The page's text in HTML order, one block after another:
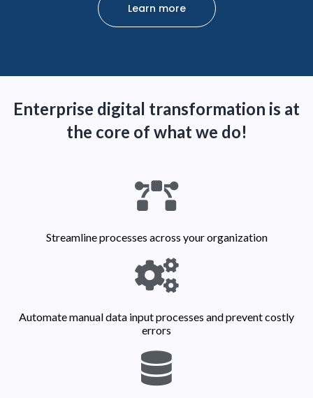
Learn more
Enterprise digital transformation is at
the core of what we do!
Streamline processes across your organization
Automate manual data input processes and prevent costly
errors